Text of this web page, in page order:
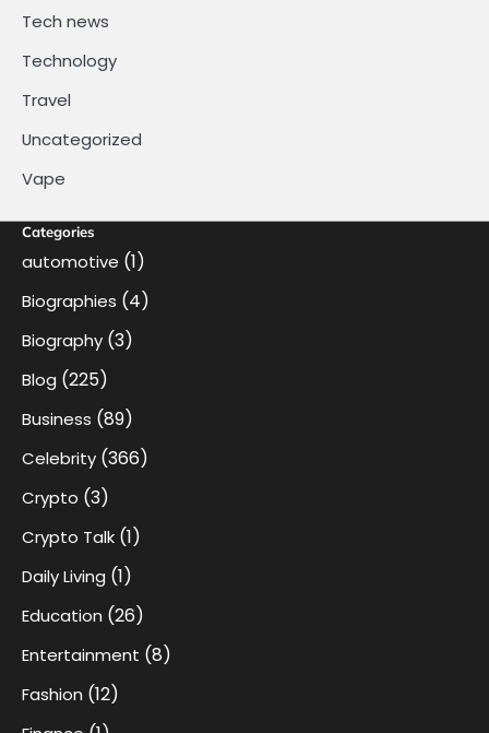
Tech news
Technology
Travel
Uncategorized
Vape
Categories
automotive (1)
Biographies (4)
Biography (3)
Blog (225)
Business (89)
Celebrity (366)
Crypto (3)
Crypto Talk (1)
Daily Living (1)
Education (26)
Entertainment (8)
Fashion (12)